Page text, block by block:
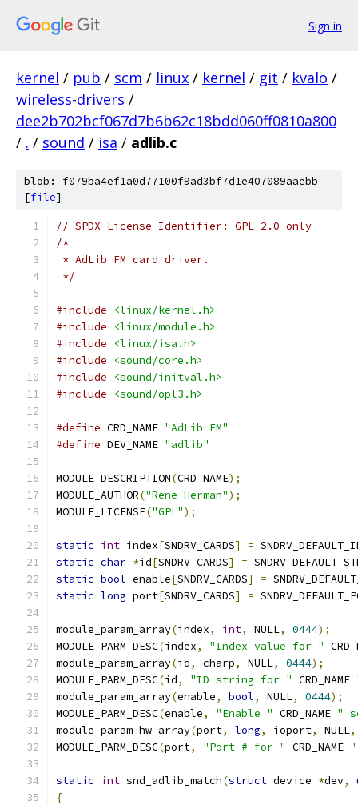
Sign in
kernel / pub / scm / linux / kernel / git / kvalo /
wireless-drivers /
dee2b702bcf067d7b6b62c18bdd060ff0810a800
/ . / sound / isa / adlib.c
blob: f079ba4ef1a0d77100f9ad3bf7d1e407089aaebb
[file]
// SPDX-License-Identifier: GPL-2.0-only
/*
* AdLib FM card driver.
*/
#include
<linux/kernel.h>
#include
<linux/module.h>
#include
<linux/isa.h>
#include
<sound/core.h>
#include
<sound/initval.h>
#include
<sound/opl3.h>
#define CRD_NAME "AdLib FM"
#define DEV_NAME "adlib"
MODULE_DESCRIPTION(CRD_NAME);
MODULE_AUTHOR("Rene Herman");
MODULE_LICENSE("GPL");
static int index[SNDRV_CARDS] =
static char *id[SNDRV_CARDS] =
static bool enable[SNDRV_CARDS] =
static long port[SNDRV_CARDS] =
module_param_array(index, int, NULL, 0444);
MODULE_PARM_DESC(index, "Index value for "
module_param_array(id, charp, NULL, 0444);
MODULE_PARM_DESC(id, "ID string for " CRD_NAME
module_param_array(enable, bool, NULL, 0444);
MODULE_PARM_DESC(enable, "Enable " CRD_NAME "
module_param_hw_array(port, long, ioport, NULL,
MODULE_PARM_DESC(port, "Port # for " CRD_NAME
static int snd_adlib_match(struct device *dev,
{